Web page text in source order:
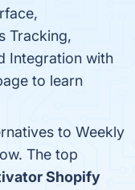
Tracking,
Integration with
to learn
to Weekly
The top
Shopify